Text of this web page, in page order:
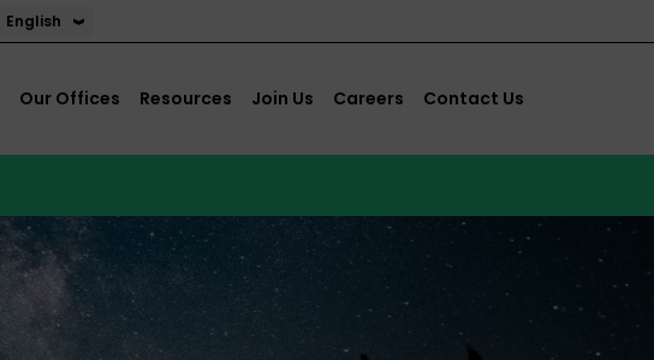
English
Our Offices Resources Join Us Careers Contact Us